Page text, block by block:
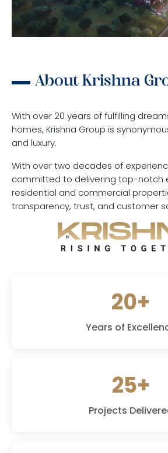
About Krishna
With over 20 years of fulfilling
homes, Krishna Group is
and luxury.
With over two decades of
committed to delivering top-notch
residential and commercial
transparency, trust, and customer
20+
Years of
25+
Projects